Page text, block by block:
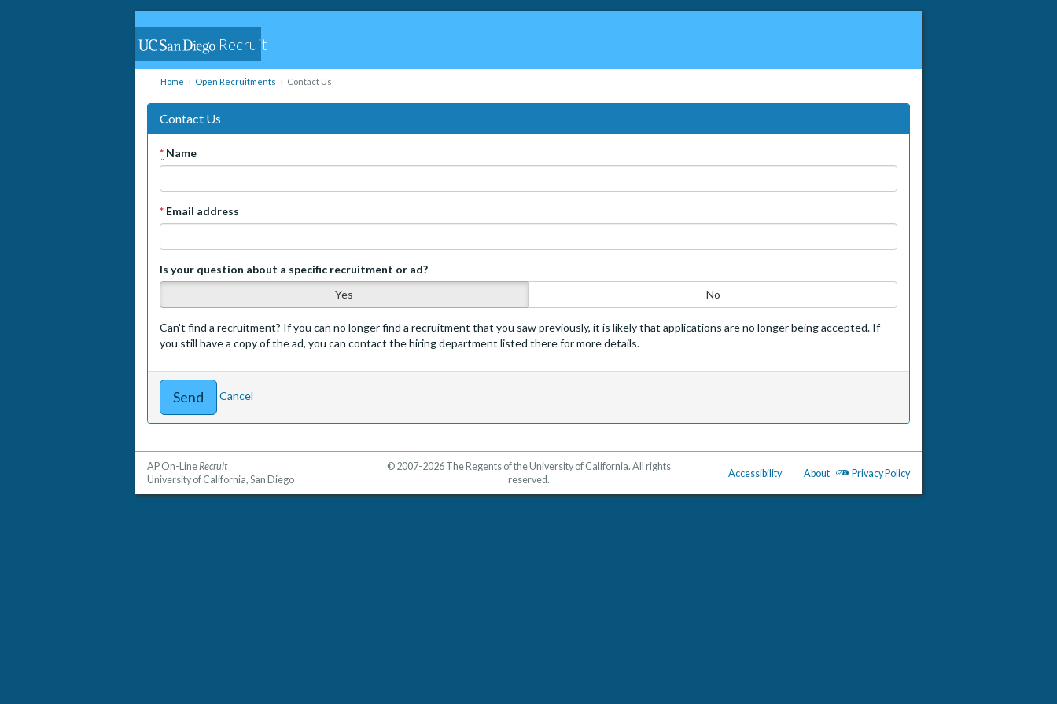
Recruit
Home Open Recruitments Contact Us
Contact Us
* Name
* Email address
Is your question about a specific recruitment or ad?
Yes
No
Can't find a recruitment? If you can no longer find a recruitment that you saw previously, it is likely that applications are no longer being accepted. If
you still have a copy of the ad, you can contact the hiring department listed there for more details.
Cancel
AP On-LineRecruit
University of California, San Diego
Accessibility About Privacy Policy
© 2007-2026 The Regents of the University of California. All rights
reserved.